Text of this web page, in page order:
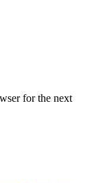
for the next